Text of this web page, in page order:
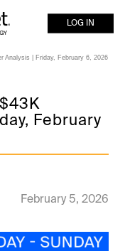
LOG IN
Analysis | Friday, February 6, 2026
February
February 5, 2026